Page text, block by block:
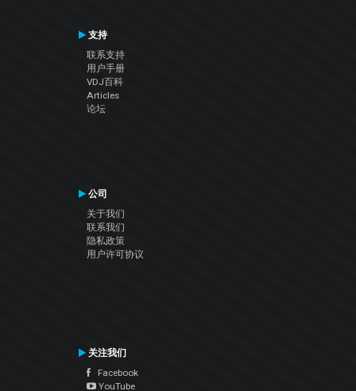
支持
联系支持
用户手册
VDJ百科
Articles
论坛
公司
关于我们
联系我们
隐私政策
用户许可协议
关注我们
Facebook
YouTube